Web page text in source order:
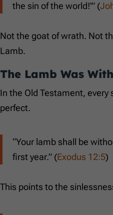
the sin of the world!'” (
Not the goat of wrath. Not
Lamb.
The Lamb Was
In the Old Testament,
perfect.
“Your lamb shall be
first year.” (Exodus 12:5)
This points to the